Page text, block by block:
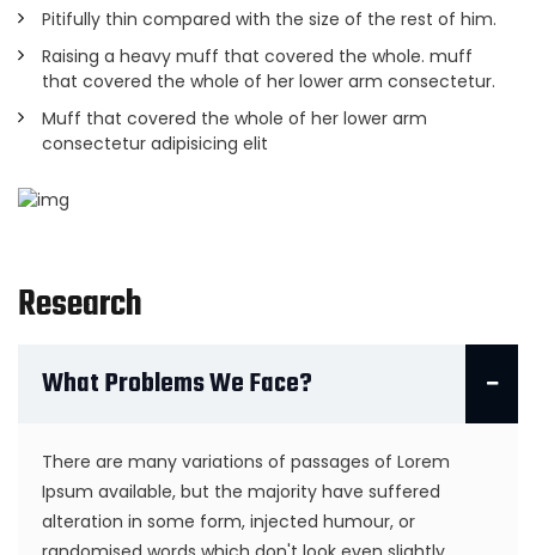
Pitifully thin compared with the size of the rest of him.
Raising a heavy muff that covered the whole. muff
that covered the whole of her lower arm consectetur.
Muff that covered the whole of her lower arm
consectetur adipisicing elit
Research
What Problems We Face?
There are many variations of passages of Lorem
Ipsum available, but the majority have suffered
alteration in some form, injected humour, or